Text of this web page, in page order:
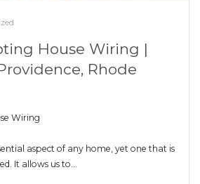
House Wiring |
Rhode
Wiring
aspect of any home, yet one that is
It allows us to…